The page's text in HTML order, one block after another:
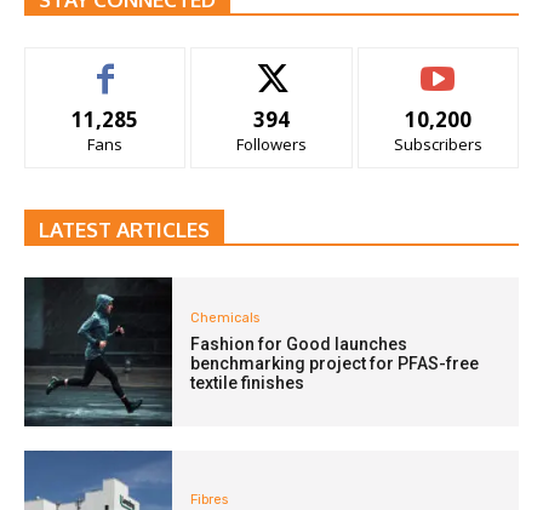
11,285
Fans
394
Followers
10,200
Subscribers
LATEST ARTICLES
Chemicals
Fashion for Good launches
benchmarking project for PFAS-free
textile finishes
Fibres